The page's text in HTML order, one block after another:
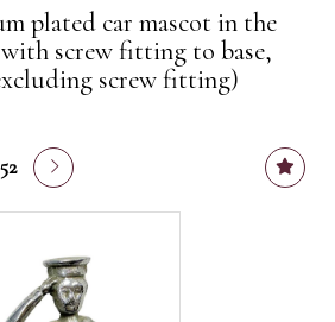
plated car mascot in the
screw fitting to base,
screw fitting)